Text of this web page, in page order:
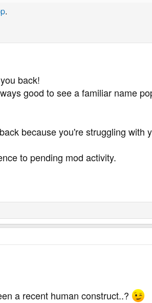
.
back!
good to see a familiar name
because you're struggling
to pending mod activity.
a recent human construct..?